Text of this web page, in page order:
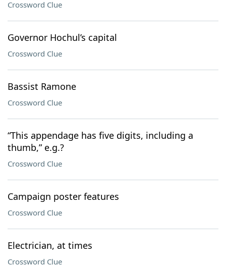
Crossword Clue
Governor Hochul’s capital
Crossword Clue
Bassist Ramone
Crossword Clue
“This appendage has five digits, including a
thumb,” e.g.?
Crossword Clue
Campaign poster features
Crossword Clue
Electrician, at times
Crossword Clue